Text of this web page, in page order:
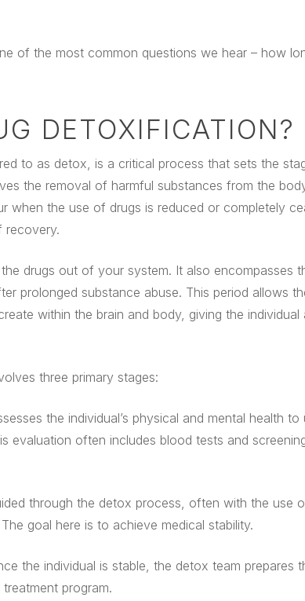
of the most common questions we hear – how
DETOXIFICATION?
to as detox, is a critical process that sets the
the removal of harmful substances from the
when the use of drugs is reduced or completely
recovery.
drugs out of your system. It also encompasses
prolonged substance abuse. This period allows
within the brain and body, giving the
three primary stages:
the individual’s physical and mental health
evaluation often includes blood tests and
through the detox process, often with the use
goal here is to achieve medical stability.
the individual is stable, the detox team prepares
program.